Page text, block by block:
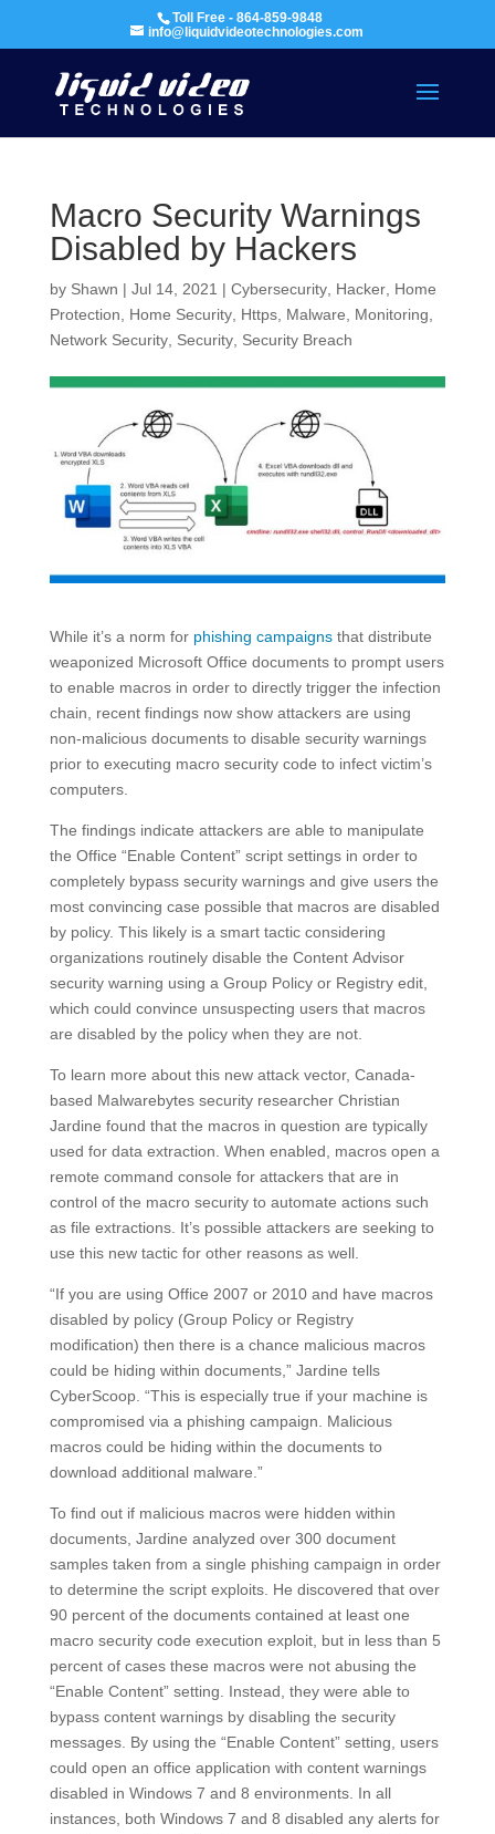
Toll Free - 864-859-9848
info@liquidvideotechnologies.com
Macro Security Warnings
Disabled by Hackers
by Shawn | Jul 14, 2021 | Cybersecurity, Hacker, Home
Protection
Home Security, Https, Malware Monitoring
Network Security, Security, Security Breach
While it’s a norm for phishing campaignsthat distribute
weaponized Microsoft Office documents to prompt users
to enable macros in order to directly trigger the infection
chain, recent findings now show attackers are using
non-malicious documents to disable security warnings
prior to executing macro security code to infect victim’s
computers.
The findings indicate attackers are able to manipulate
the Office “Enable Content” script settings in order to
completely bypass security warnings and give users the
most convincing case possible that macros are disabled
by policy. This likely is a smart tactic considering
organizations routinely disable the Content Advisor
security warning using a Group Policy or Registry edit,
which could convince unsuspecting users that macros
are disabled by the policy when they are not.
To learn more about this new attack vector, Canada-
based Malwarebytes security researcher Christian
Jardine found that the macros in question are typically
used for data extraction. When enabled, macros open a
remote command console for attackers that are in
control of the macro security to automate actions such
as file extractions. It’s possible attackers are seeking to
use this new tactic for other reasons as well.
“If you are using Office 2007 or 2010 and have macros
disabled by policy (Group Policy or Registry
modification) then there is a chance malicious macros
could be hiding within documents,” Jardine tells
CyberScoop. “This is especially true if your machine is
compromised via a phishing campaign. Malicious
macros could be hiding within the documents to
download additional malware.”
To find out if malicious macros were hidden within
documents, Jardine analyzed over 300 document
samples taken from a single phishing campaign in order
to determine the script exploits. He discovered that over
90 percent of the documents contained at least one
macro security code execution exploit, but in less than 5
percent of cases these macros were not abusing the
“Enable Content” setting. Instead, they were able to
bypass content warnings by disabling the security
messages. By using the “Enable Content” setting, users
could open an office application with content warnings
disabled in Windows 7 and 8 environments. In all
instances, both Windows 7 and 8 disabled any alerts for